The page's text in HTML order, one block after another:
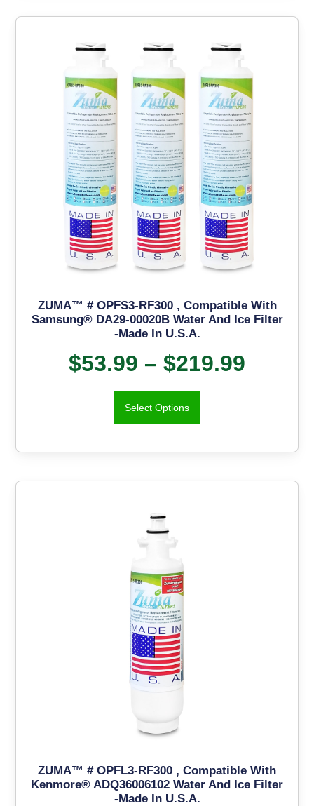
ZUMA™ # OPFS3-RF300 , Compatible With
Samsung® DA29-00020B Water And Ice Filter
-Made In U.S.A.
$53.99 – $219.99
Select Options
ZUMA™ # OPFL3-RF300 , Compatible With
Kenmore® ADQ36006102 Water And Ice Filter
-Made In U.S.A.